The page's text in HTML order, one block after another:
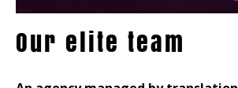
Our elite team